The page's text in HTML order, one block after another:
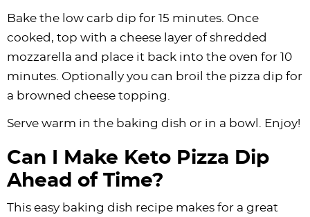
Bake the low carb dip for 15 minutes. Once
cooked, top with a cheese layer of shredded
mozzarella and place it back into the oven for 10
minutes. Optionally you can broil the pizza dip for
a browned cheese topping.
Serve warm in the baking dish or in a bowl. Enjoy!
Can I Make Keto Pizza Dip
Ahead of Time?
This easy baking dish recipe makes for a great